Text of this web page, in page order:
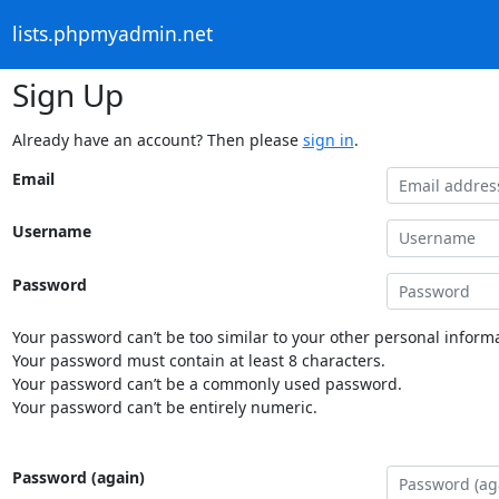
lists.phpmyadmin.net
Sign Up
Already have an account? Then please sign in.
Email
Username
Password
Your password can’t be too similar to your other personal
Your password must contain at least 8 characters.
Your password can’t be a commonly used password.
Your password can’t be entirely numeric.
Password (again)